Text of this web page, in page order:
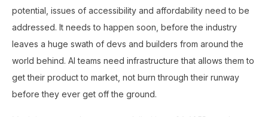
potential, issues of accessibility and affordability need to be
addressed. It needs to happen soon, before the industry
leaves a huge swath of devs and builders from around the
world behind. AI teams need infrastructure that allows them to
get their product to market, not burn through their runway
before they ever get off the ground.